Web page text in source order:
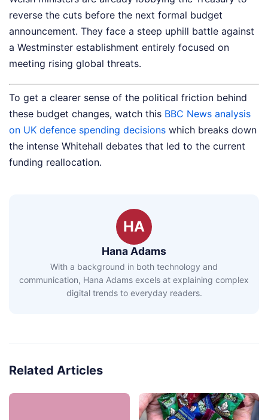
reverse the cuts before the next formal budget
announcement. They face a steep uphill battle against
a Westminster establishment entirely focused on
meeting rising global threats.
To get a clearer sense of the political friction behind
these budget changes, watch this BBC News analysis
on UK defence spending decisions which breaks down
the intense Whitehall debates that led to the current
funding reallocation.
HA
Hana Adams
With a background in both technology and
communication, Hana Adams excels at explaining complex
digital trends to everyday readers.
Related Articles